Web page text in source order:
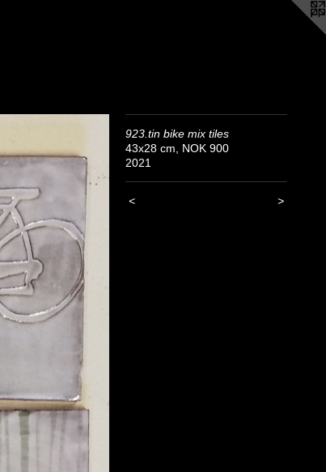
923.tin bike mix tiles
43x28 cm, NOK 900
2021
< >